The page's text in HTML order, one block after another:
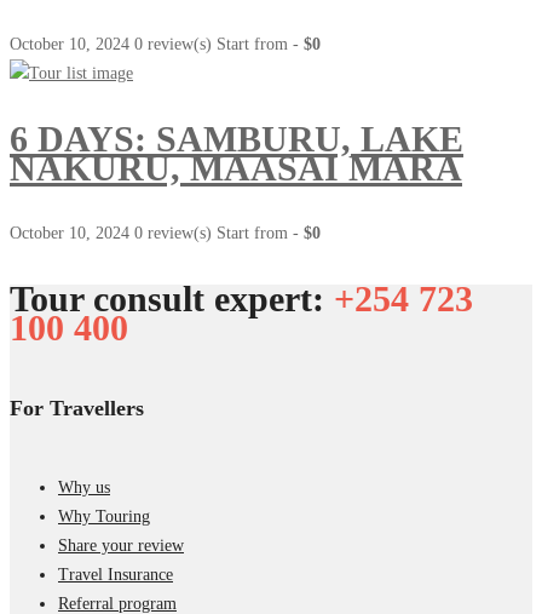
October 10, 2024 0 review(s) Start from - $0
6 DAYS: SAMBURU, LAKE
NAKURU, MAASAI MARA
October 10, 2024 0 review(s) Start from - $0
Tour consult expert: +254 723
100 400
For Travellers
Why us
Why Touring
Share your review
Travel Insurance
Referral program